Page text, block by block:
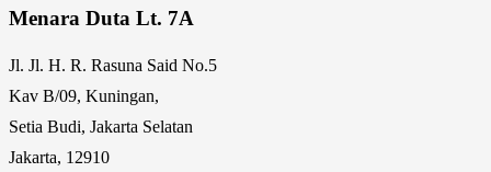
Menara Duta Lt. 7A
Jl. Jl. H. R. Rasuna Said No.5
Kav B/09, Kuningan,
Setia Budi, Jakarta Selatan
Jakarta, 12910